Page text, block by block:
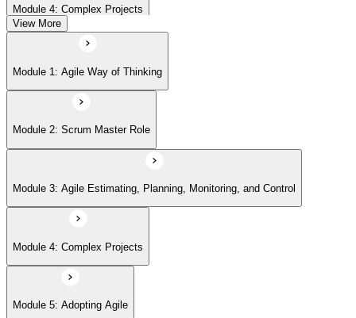
Module 4: Complex Projects
Module 5: Adopting Agile
View More
Module 1: Agile Way of Thinking
Module 2: Scrum Master Role
Module 3: Agile Estimating, Planning, Monitoring, and Control
Module 4: Complex Projects
Module 5: Adopting Agile